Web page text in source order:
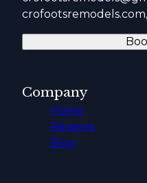
Company
Home
Reviews
Blog